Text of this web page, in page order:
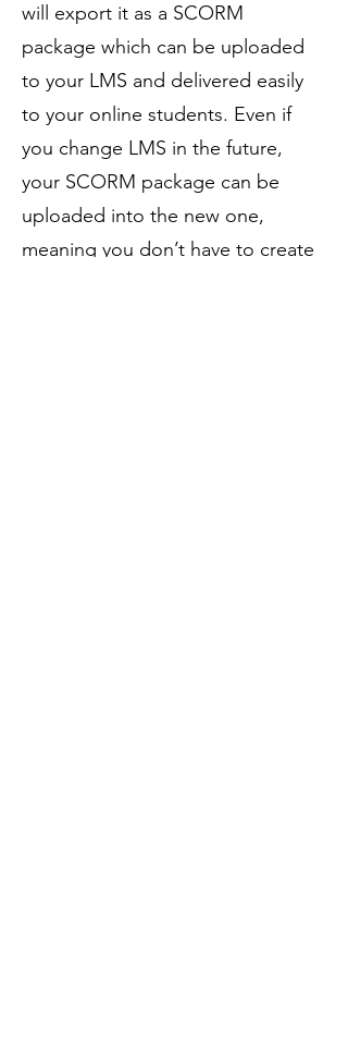
will export it as a SCORM
package which can be uploaded
to your LMS and delivered easily
to your online students. Even if
you change LMS in the future,
your SCORM package can be
uploaded into the new one,
meaning you don’t have to create